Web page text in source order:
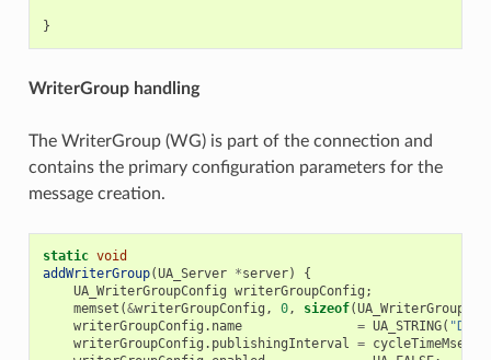
}
WriterGroup handling
The WriterGroup (WG) is part of the connection and
contains the primary configuration parameters for the
message creation.
static void
addWriterGroup(UA_Server *server)
{
UA_WriterGroupConfig writerGroupConfig ;
memset (&writerGroupConfig , 0, sizeof(
writerGroupConfig . name = UA_STRING(
writerGroupConfig . publishingInterval = cycleTimeMsec